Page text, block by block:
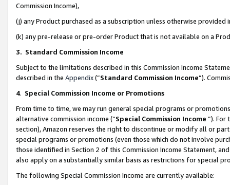
Commission Income),
(j) any Product purchased as a subscription unless otherwise provided
(k) any pre-release or pre-order Product that is not available on a
3. Standard Commission Income
Subject to the limitations described in this Commission Income
described in the Appendix(”Standard Commission Income”).
4. Special Commission Income or Promotions
From time to time, we may run general special programs or
alternative commission income (“Special Commission Income ”). For
section), Amazon reserves the right to discontinue or modify all or
special programs or promotions (even those which do not involve
those identified in Section 2 of this Commission Income Statement,
also apply on a substantially similar basis as restrictions for special
The following Special Commission Income are currently available: